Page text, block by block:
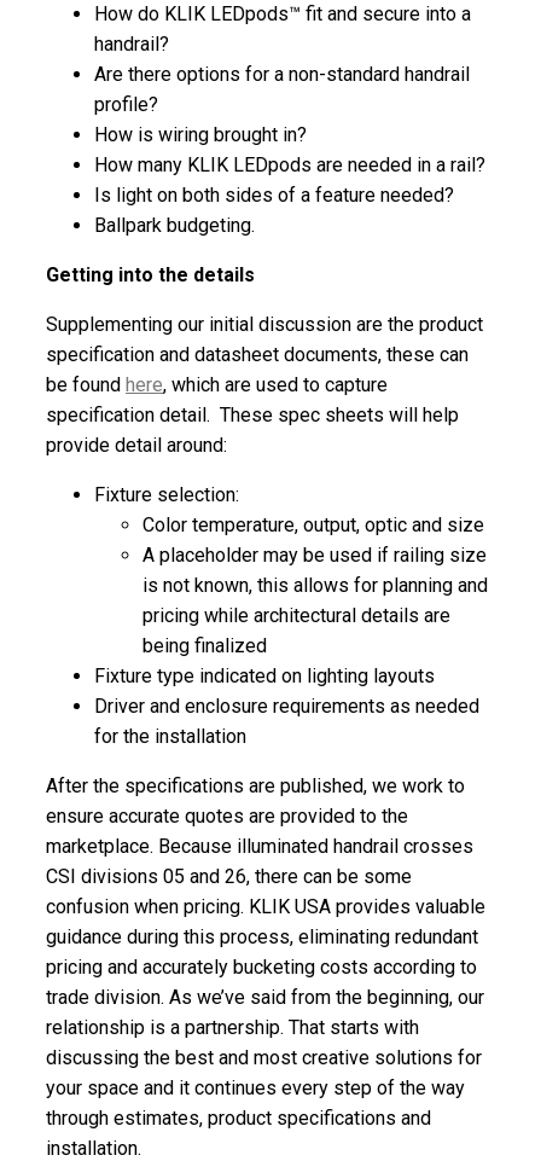
How do KLIK LEDpods™ fit and secure into a
handrail?
Are there options for a non-standard handrail
profile?
How is wiring brought in?
How many KLIK LEDpods are needed in a rail?
Is light on both sides of a feature needed?
Ballpark budgeting.
Getting into the details
Supplementing our initial discussion are the product
specification and datasheet documents, these can
be foundhere, which are used to capture
specification detail. These spec sheets will help
provide detail around:
Fixture selection:
Color temperature, output, optic and size
A placeholder may be used if railing size
is not known, this allows for planning and
pricing while architectural details are
being finalized
Fixture type indicated on lighting layouts
Driver and enclosure requirements as needed
for the installation
After the specifications are published, we work to
ensure accurate quotes are provided to the
marketplace. Because illuminated handrail crosses
CSI divisions 05 and 26, there can be some
confusion when pricing. KLIK USA provides valuable
guidance during this process, eliminating redundant
pricing and accurately bucketing costs according to
trade division. As we’ve said from the beginning, our
relationship is a partnership. That starts with
discussing the best and most creative solutions for
your space and it continues every step of the way
through estimates, product specifications and
installation.